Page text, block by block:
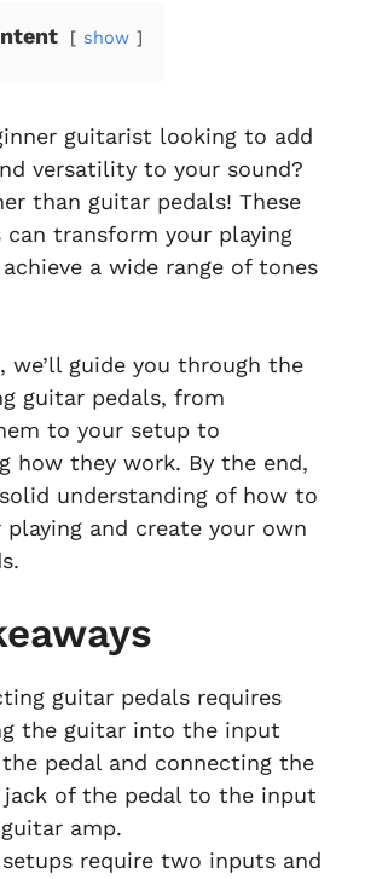
show
guitarist looking to add
versatility to your sound?
than guitar pedals! These
can transform your playing
a wide range of tones
we’ll guide you through the
guitar pedals, from
to your setup to
how they work. By the end,
understanding of how to
playing and create your own
guitar pedals requires
the guitar into the input
pedal and connecting the
of the pedal to the input
amp.
require two inputs and